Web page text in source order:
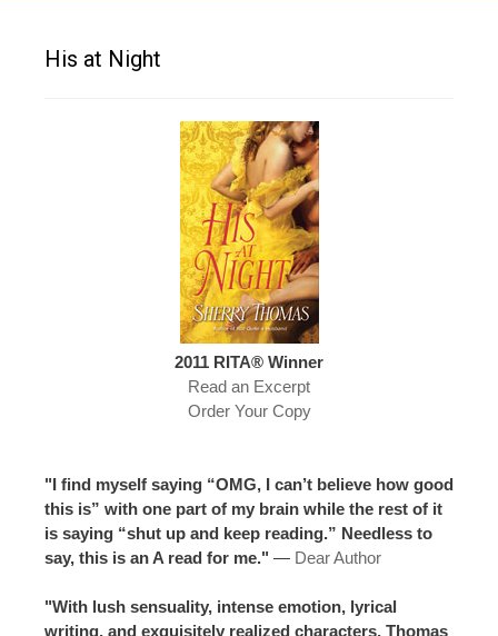
His at Night
2011 RITA® Winner
Read an Excerpt
Order Your Copy
"I find myself saying “OMG, I can’t believe how good
this is” with one part of my brain while the rest of it
is saying “shut up and keep reading.” Needless to
say, this is an A read for me." — Dear Author
"With lush sensuality, intense emotion, lyrical
writing, and exquisitely realized characters, Thomas